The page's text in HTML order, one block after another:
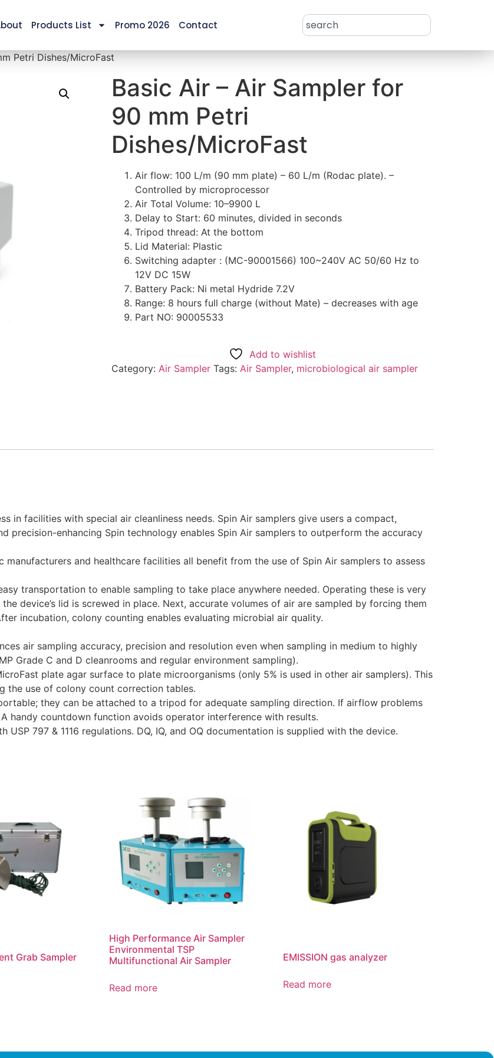
Products List Promo 2026 Contact
Petri Dishes/MicroFast
Basic Air – Air Sampler for
90 mm Petri
Dishes/MicroFast
Air flow: 100 L/m (90 mm plate) – 60 L/m (Rodac plate). –
Controlled by microprocessor
Air Total Volume: 10–9900 L
Delay to Start: 60 minutes, divided in seconds
Tripod thread: At the bottom
Lid Material: Plastic
Switching adapter : (MC-90001566) 100~240V AC 50/60 Hz to
12V DC 15W
Battery Pack: Ni metal Hydride 7.2V
Range: 8 hours full charge (without Mate) – decreases with age
Part NO: 90005533
Add to wishlist
Category: Air Sampler Tags: Air Sampler, microbiological air sampler
in facilities with special air cleanliness needs. Spin Air samplers give users a compact,
precision-enhancing Spin technology enables Spin Air samplers to outperform the accuracy
manufacturers and healthcare facilities all benefit from the use of Spin Air samplers to assess
transportation to enable sampling to take place anywhere needed. Operating these is very
device’s lid is screwed in place. Next, accurate volumes of air are sampled by forcing them
incubation, colony counting enables evaluating microbial air quality.
air sampling accuracy, precision and resolution even when sampling in medium to highly
Grade C and D cleanrooms and regular environment sampling).
plate agar surface to plate microorganisms (only 5% is used in other air samplers). This
the use of colony count correction tables.
they can be attached to a tripod for adequate sampling direction. If airflow problems
handy countdown function avoids operator interference with results.
797 & 1116 regulations. DQ, IQ, and OQ documentation is supplied with the device.
Grab Sampler
High Performance Air Sampler
Environmental TSP
Multifunctional Air Sampler
Read more
EMISSION gas analyzer
Read more